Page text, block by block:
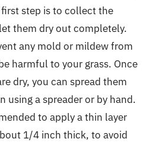
step is to collect the
them dry out completely.
any mold or mildew from
harmful to your grass. Once
dry, you can spread them
using a spreader or by hand.
to apply a thin layer
1/4 inch thick, to avoid